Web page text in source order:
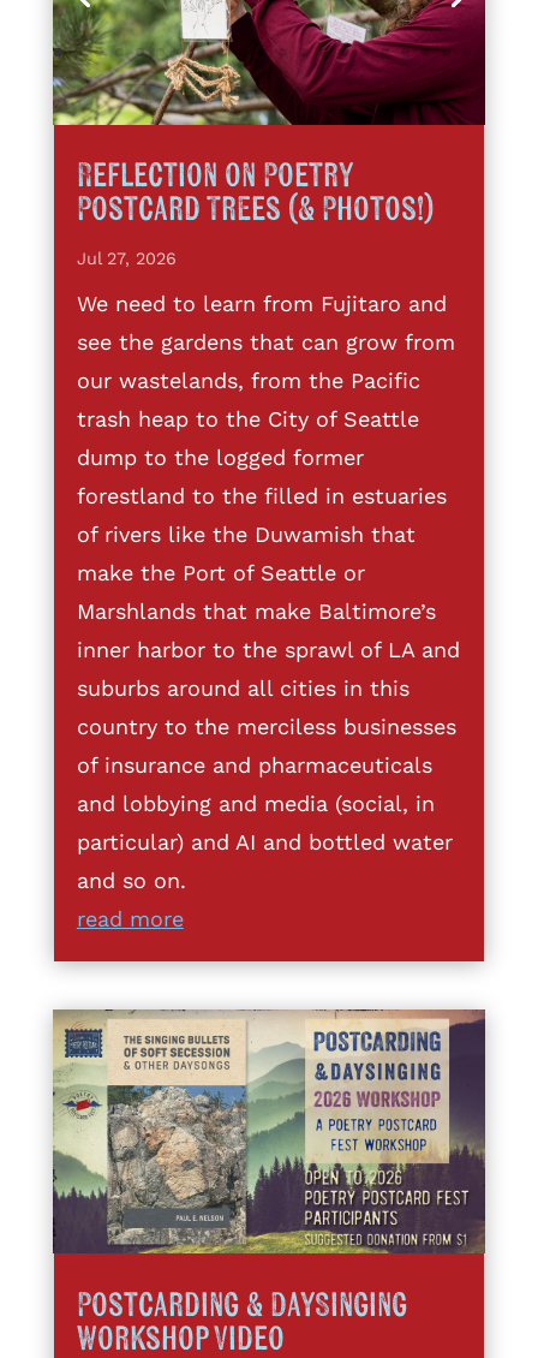
Reflection on Poetry
Postcard Trees (& Photos!)
Jul 27, 2026
We need to learn from Fujitaro and
see the gardens that can grow from
our wastelands, from the Pacific
trash heap to the City of Seattle
dump to the logged former
forestland to the filled in estuaries
of rivers like the Duwamish that
make the Port of Seattle or
Marshlands that make Baltimore’s
inner harbor to the sprawl of LA and
suburbs around all cities in this
country to the merciless businesses
of insurance and pharmaceuticals
and lobbying and media (social, in
particular) and AI and bottled water
and so on.
read more
Postcarding & DaySinging
Workshop Video